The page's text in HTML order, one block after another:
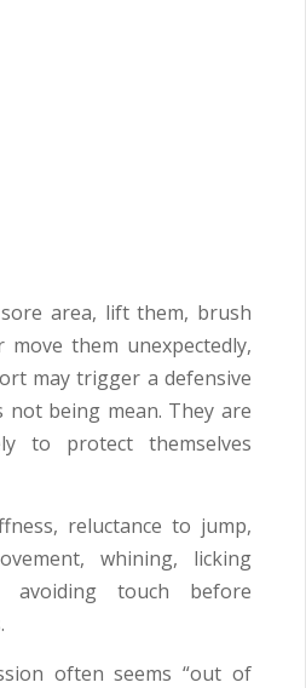
area, lift them, brush
them unexpectedly,
may trigger a defensive
not being mean. They are
to protect themselves
reluctance to jump,
whining, licking
touch before
often seems “out of